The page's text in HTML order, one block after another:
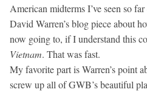
American midterms I’ve seen so
David Warren’s blog piece about
now going to, if I understand this
Vietnam. That was fast.
My favorite part is Warren’s point
screw up all of GWB’s beautiful